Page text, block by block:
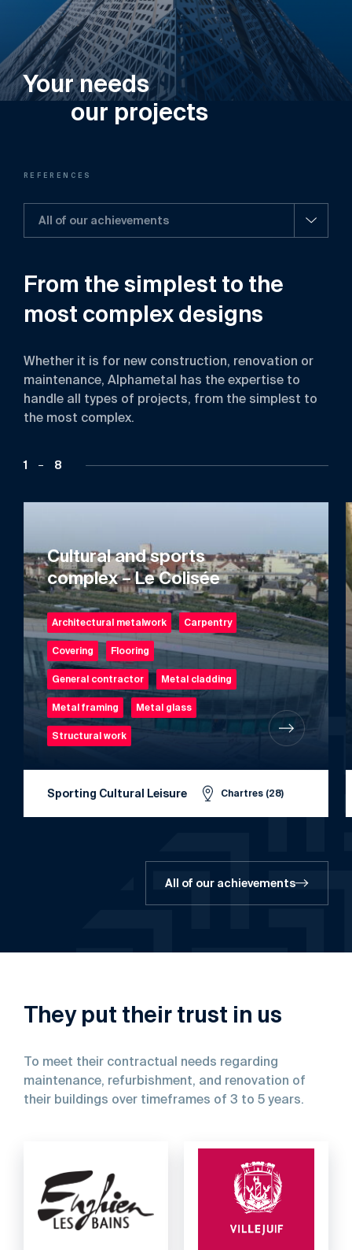
Your needs
our projects
REFERENCES
All of our achievements
From the simplest to the
most complex designs
Whether it is for new construction, renovation or
maintenance, Alphametal has the expertise to
handle all types of projects, from the simplest to
the most complex.
1 8
Cultural and sports
complex – Le Colisée
Architectural metalwork Carpentry
Covering Flooring
General contractor Metal cladding
Metal framing Metal glass
Structural work
Sporting Cultural Leisure Chartres (28)
All of our achievements
They put their trust in us
To meet their contractual needs regarding
maintenance, refurbishment, and renovation of
their buildings over timeframes of 3 to 5 years.